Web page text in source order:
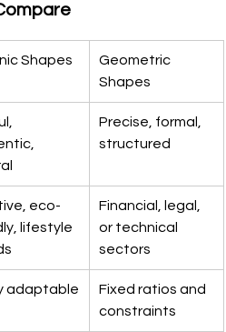
Shapes
Geometric
Shapes
Precise, formal,
structured
eco-
lifestyle
Financial, legal,
or technical
sectors
adaptable
Fixed ratios and
constraints